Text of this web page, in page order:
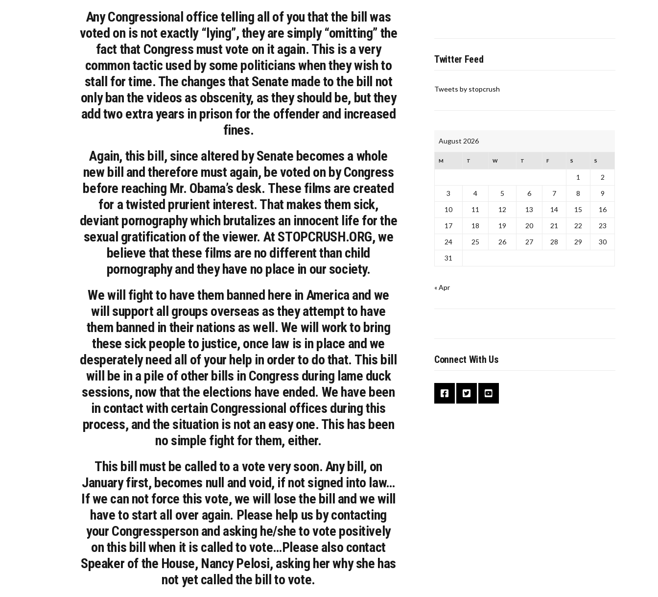
Any Congressional office telling all of you that the bill was
voted on is not exactly “lying”, they are simply “omitting” the
fact that Congress must vote on it again. This is a very
common tactic used by some politicians when they wish to
stall for time. The changes that Senate made to the bill not
only ban the videos as obscenity, as they should be, but they
add two extra years in prison for the offender and increased
fines.
Again, this bill, since altered by Senate becomes a whole
new bill and therefore must again, be voted on by Congress
before reaching Mr. Obama’s desk. These films are created
for a twisted prurient interest. That makes them sick,
deviant pornography which brutalizes an innocent life for the
sexual gratification of the viewer. At STOPCRUSH.ORG, we
believe that these films are no different than child
pornography and they have no place in our society.
We will fight to have them banned here in America and we
will support all groups overseas as they attempt to have
them banned in their nations as well. We will work to bring
these sick people to justice, once law is in place and we
desperately need all of your help in order to do that. This bill
will be in a pile of other bills in Congress during lame duck
sessions, now that the elections have ended. We have been
in contact with certain Congressional offices during this
process, and the situation is not an easy one. This has been
no simple fight for them, either.
This bill must be called to a vote very soon. Any bill, on
January first, becomes null and void, if not signed into law…
If we can not force this vote, we will lose the bill and we will
have to start all over again. Please help us by contacting
your Congressperson and asking he/she to vote positively
on this bill when it is called to vote…Please also contact
Speaker of the House, Nancy Pelosi, asking her why she has
not yet called the bill to vote.
Twitter Feed
Tweets by stopcrush
August 2026
M T W T F S S
1
2
3
4 5 6 7 8
9
10
11 12 13 14 15
16
17
18 19 20 21 22
23
24
25 26 27 28 29
30
31
« Apr
Connect With Us